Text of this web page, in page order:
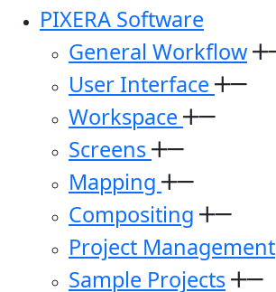
PIXERA Software
General Workflow
User Interface
Workspace
Screens
Mapping
Compositing
Project Management
Sample Projects